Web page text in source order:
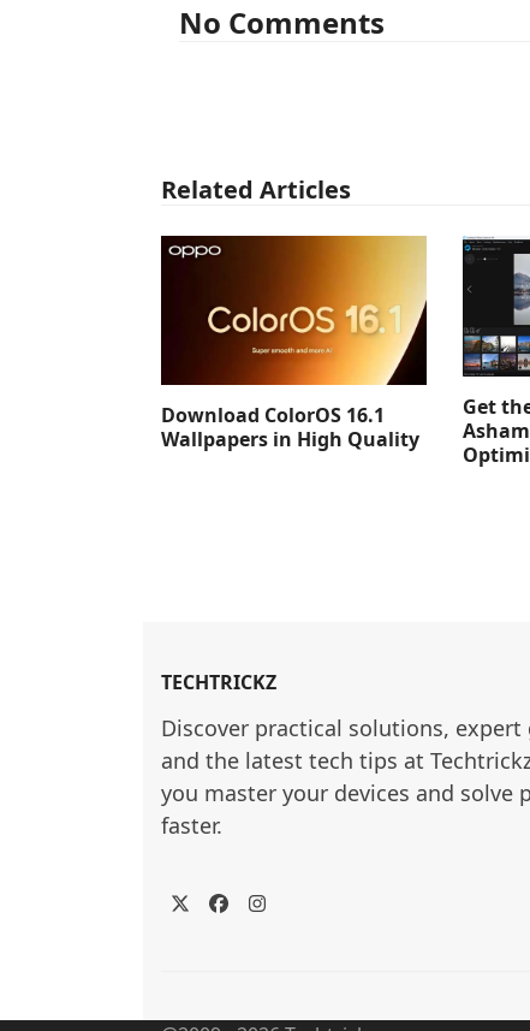
No Comments
Related Articles
Download ColorOS 16.1
Wallpapers in High Quality
Get
TECHTRICKZ
Discover practical solutions, expert
and the latest tech tips at
you master your devices and solve
faster.
TwitterFacebookInstagram